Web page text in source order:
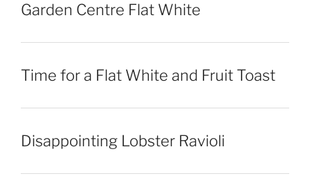
Garden Centre Flat White
Time for a Flat White and Fruit Toast
Disappointing Lobster Ravioli